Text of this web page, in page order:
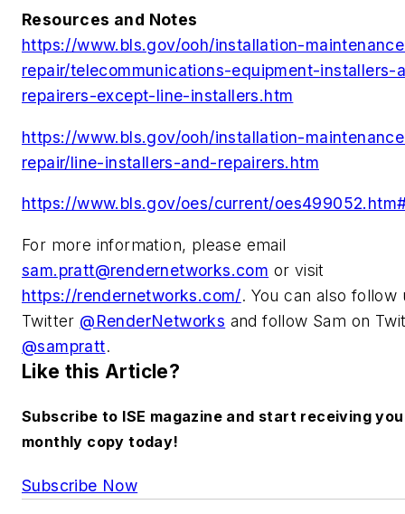
Resources and Notes
https://www.bls.gov/ooh/installation-
repair/telecommunications-equipment-installers-
repairers-except-line-installers.htm
https://www.bls.gov/ooh/installation-
repair/line-installers-and-repairers.htm
https://www.bls.gov/oes/current/
For more information, please email
sam.pratt@rendernetworks.com or visit
https://rendernetworks.com/. You can also follow
Twitter @RenderNetworks and follow Sam on
@sampratt.
Like this Article?
Subscribe to ISE magazine and start receiving
monthly copy today!
Subscribe Now